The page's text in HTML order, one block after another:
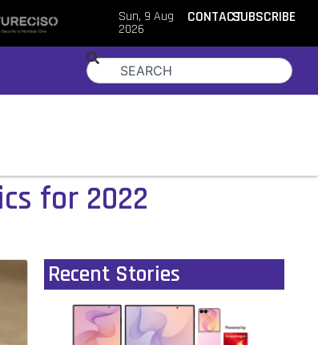
Sun, 9 Aug
2026
CONTACTSUBSCRIBE
for 2022
Recent Stories